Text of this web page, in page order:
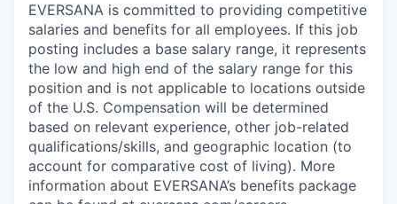
EVERSANA is committed to providing competitive
salaries and benefits for all employees. If this job
posting includes a base salary range, it represents
the low and high end of the salary range for this
position and is not applicable to locations outside
of the U.S. Compensation will be determined
based on relevant experience, other job-related
qualifications/skills, and geographic location (to
account for comparative cost of living). More
information about EVERSANA’s benefits package